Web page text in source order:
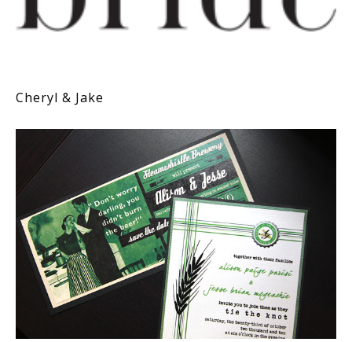
Cheryl & Jake